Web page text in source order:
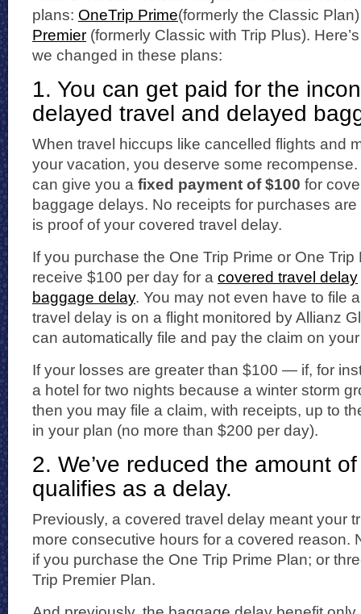
plans: OneTrip Prime(formerly the Classic
Premier (formerly Classic with Trip Plus).
we changed in these plans:
1. You can get paid for the
delayed travel and delayed
When travel hiccups like cancelled flights and
your vacation, you deserve some
can give you a fixed payment of $100 for
baggage delays. No receipts for purchases
is proof of your covered travel delay.
If you purchase the One Trip Prime or One
receive $100 per day for a covered travel delay
baggage delay. You may not even have to file
travel delay is on a flight monitored by Allianz
can automatically file and pay the claim on
If your losses are greater than $100 — if, for
a hotel for two nights because a winter storm
then you may file a claim, with receipts, up to
in your plan (no more than $200 per day).
2. We’ve reduced the amount
qualifies as a delay.
Previously, a covered travel delay meant your
more consecutive hours for a covered reason.
if you purchase the One Trip Prime Plan; or
Trip Premier Plan.